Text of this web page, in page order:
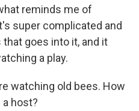
reminds me of
super complicated and
goes into it, and it
a play.
watching old bees. How
a host?